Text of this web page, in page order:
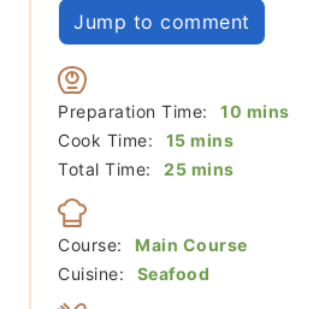
Jump to comment
Preparation Time: 10 minutes
mins
Cook Time:
15minutes
mins
Total Time:
25minutes
mins
Course:
Main Course
Cuisine:
Seafood